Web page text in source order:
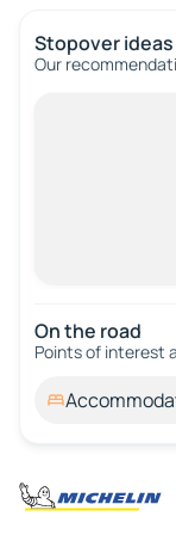
Stopover ideas
Our
On the road
Points of interest